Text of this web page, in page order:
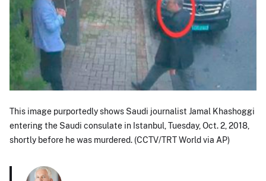
This image purportedly shows Saudi journalist Jamal Khashoggi
entering the Saudi consulate in Istanbul, Tuesday, Oct. 2, 2018,
shortly before he was murdered. (CCTV/TRT World via AP)